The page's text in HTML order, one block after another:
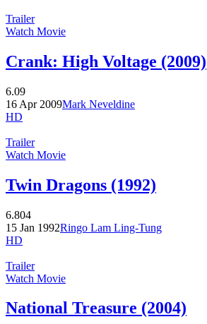
Trailer
Watch Movie
Crank: High Voltage (2009)
6.09
16 Apr 2009Mark Neveldine
HD
Trailer
Watch Movie
Twin Dragons (1992)
6.804
15 Jan 1992Ringo Lam Ling-Tung
HD
Trailer
Watch Movie
National Treasure (2004)